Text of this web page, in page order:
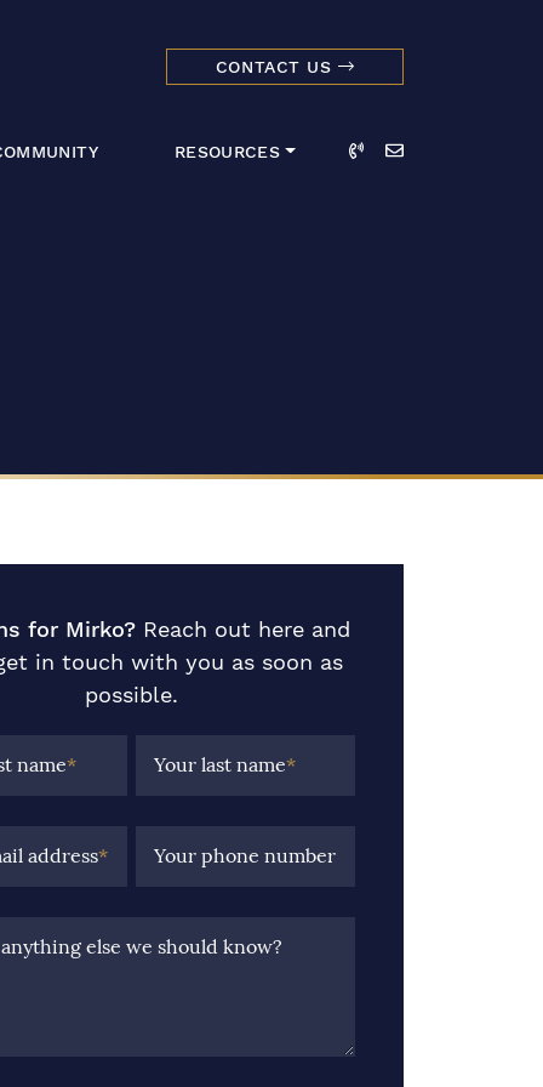
CONTACT US
RESOURCES Call Email
for Mirko? Reach out here and
in touch with you as soon as
possible.
name* Your last name*
address* Your phone number
else we should know?